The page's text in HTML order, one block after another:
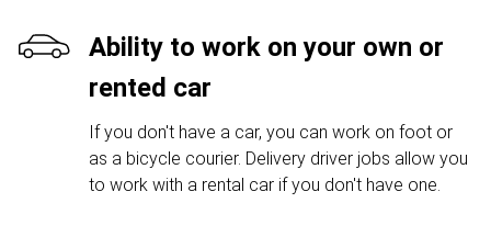
Ability to work on your own or
rented car
If you don't have a car, you can work on foot or
as a bicycle courier. Delivery driver jobs allow you
to work with a rental car if you don't have one.